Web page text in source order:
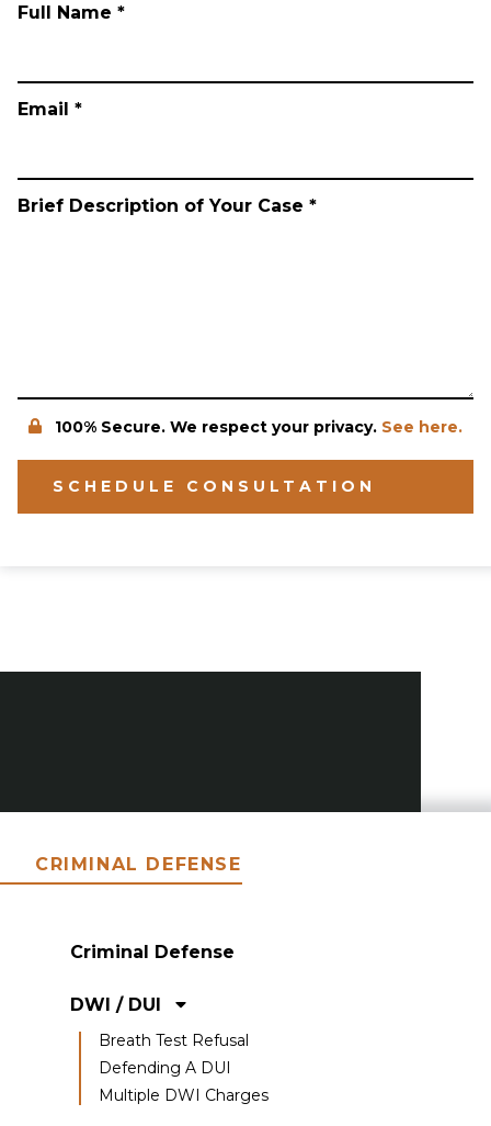
Full Name *
Email *
Brief Description of Your Case *
100% Secure. We respect your privacy. See here.
SCHEDULE CONSULTATION
CRIMINAL DEFENSE
Criminal Defense
DWI / DUI
Breath Test Refusal
Defending A DUI
Multiple DWI Charges